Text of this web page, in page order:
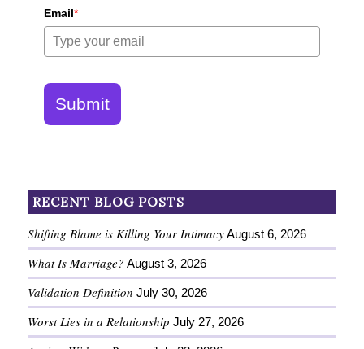
Email*
Submit
RECENT BLOG POSTS
Shifting Blame is Killing Your Intimacy August 6, 2026
What Is Marriage? August 3, 2026
Validation Definition July 30, 2026
Worst Lies in a Relationship July 27, 2026